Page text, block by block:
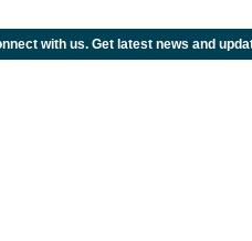
with us. Get latest news and